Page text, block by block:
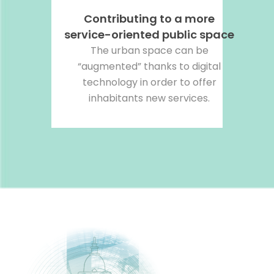
Contributing to a more
service-oriented public space
The urban space can be
“augmented” thanks to digital
technology in order to offer
inhabitants new services.